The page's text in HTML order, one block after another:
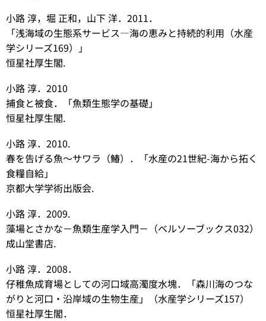
小路 淳，堀 正和，山下 洋．2011．
「浅海域の生態系サービス―海の恵みと持続的利用（水産
学シリーズ169）」
恒星社厚生閣.
小路 淳．2010
捕食と被食．「魚類生態学の基礎」
恒星社厚生閣.
小路 淳．2010.
春を告げる魚～サワラ（鰆）．「水産の21世紀-海から拓く
食糧自給」
京都大学学術出版会.
小路 淳．2009.
藻場とさかな－魚類生産学入門－（ベルソーブックス032）
成山堂書店.
小路 淳．2008．
仔稚魚成育場としての河口域高濁度水塊．「森川海のつな
がりと河口・沿岸域の生物生産」（水産学シリーズ157）
恒星社厚生閣．